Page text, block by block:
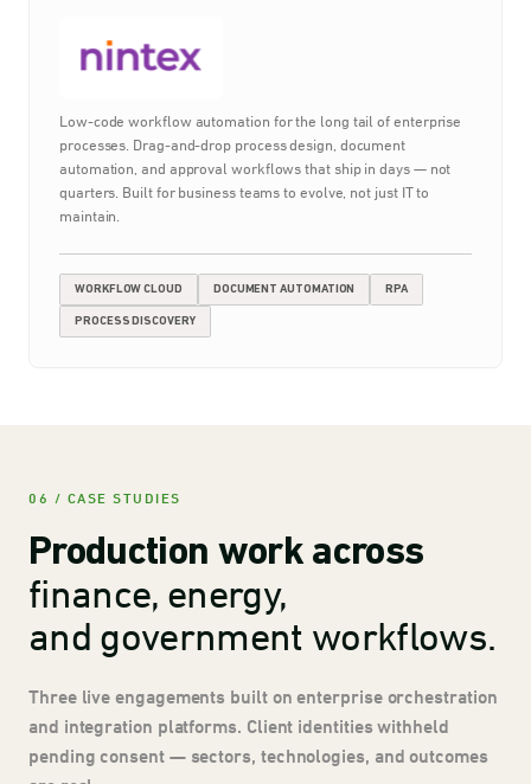
Low-code workflow automation for the long tail of enterprise
processes. Drag-and-drop process design, document
automation, and approval workflows that ship in days — not
quarters. Built for business teams to evolve, not just IT to
maintain.
WORKFLOW CLOUD DOCUMENT AUTOMATION RPA
PROCESS DISCOVERY
06 / CASE STUDIES
Production work across
finance, energy,
and government workflows.
Three live engagements built on enterprise orchestration
and integration platforms. Client identities withheld
pending consent — sectors, technologies, and outcomes